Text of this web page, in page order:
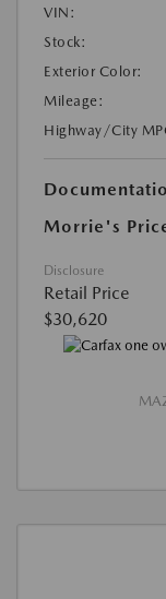
VIN:
Stock:
Exterior Color:
Mileage:
Highway/City
Morrie's
Disclosure
Retail Price
$30,620